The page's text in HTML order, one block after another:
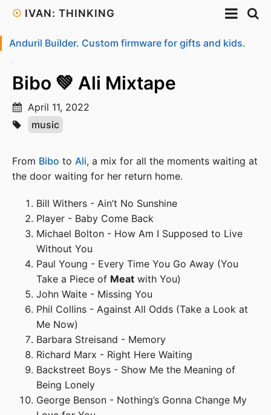
☉ IVAN: THINKING
Anduril Builder. Custom firmware for gifts and kids.
Bibo 💚 Ali Mixtape
April 11, 2022
music
From Bibo to Ali, a mix for all the moments waiting at
the door waiting for her return home.
Bill Withers - Ain’t No Sunshine
Player - Baby Come Back
Michael Bolton - How Am I Supposed to Live
Without You
Paul Young - Every Time You Go Away (You
Take a Piece of Meat with You)
John Waite - Missing You
Phil Collins - Against All Odds (Take a Look at
Me Now)
Barbara Streisand - Memory
Richard Marx - Right Here Waiting
Backstreet Boys - Show Me the Meaning of
Being Lonely
George Benson - Nothing’s Gonna Change My